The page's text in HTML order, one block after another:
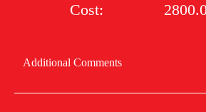
Cost: